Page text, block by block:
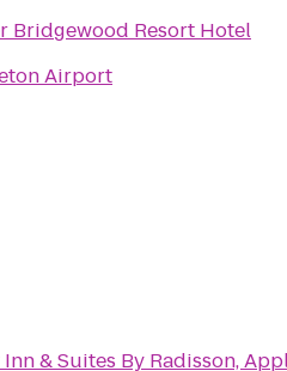
Bridgewood Resort Hotel
Airport
& Suites By Radisson,